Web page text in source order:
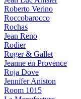
Roberto Verino
Roccobarocco
Rochas
Jean Reno
Rodier
Roger & Gallet
Jeanne en Provence
Roja Dove
Jennifer Aniston
Room 1015